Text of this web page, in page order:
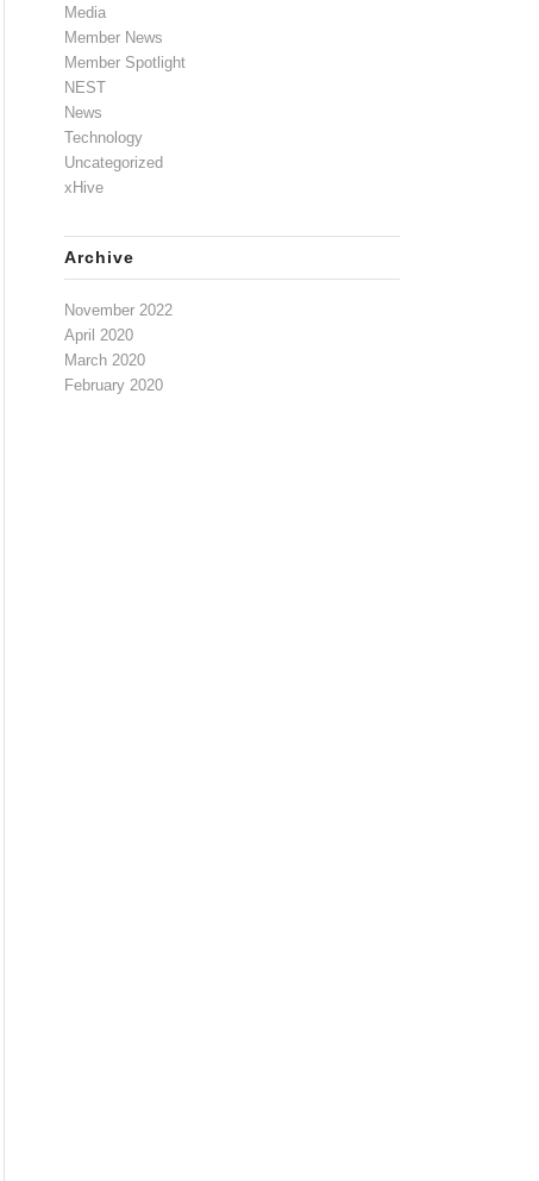
Media
Member News
Member Spotlight
NEST
News
Technology
Uncategorized
xHive
Archive
November 2022
April 2020
March 2020
February 2020